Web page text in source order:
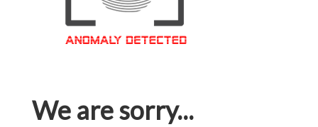
We are sorry...